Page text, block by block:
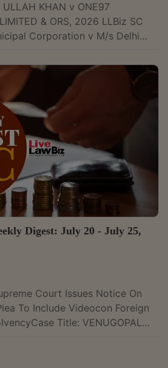
& ORS, 2026 LLBiz SC
2026 LLBiz HC(DEL) 716
Private Limited (BharatPe) v Unity
& Ors, 2026 LLBiz
LLBiz HC(DEL) 733
Digest: July 20 - July 25,
Court Issues Notice On
To Include Videocon Foreign
Title: VENUGOPAL